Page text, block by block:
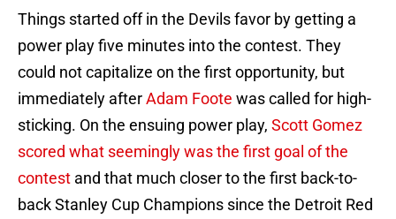
Things started off in the Devils favor by getting a
power play five minutes into the contest. They
could not capitalize on the first opportunity, but
immediately afterAdam Foote was called for high-
sticking. On the ensuing power play, Scott Gomez
scored what seemingly was the first goal of the
contest and that much closer to the first back-to-
back Stanley Cup Champions since the Detroit Red